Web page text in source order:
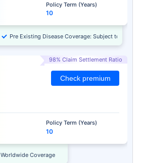
Policy Term (Years)
10
Pre Existing Disease Coverage: Subject to
98% Claim Settlement Ratio
Policy Term (Years)
10
Check premium
Worldwide Coverage